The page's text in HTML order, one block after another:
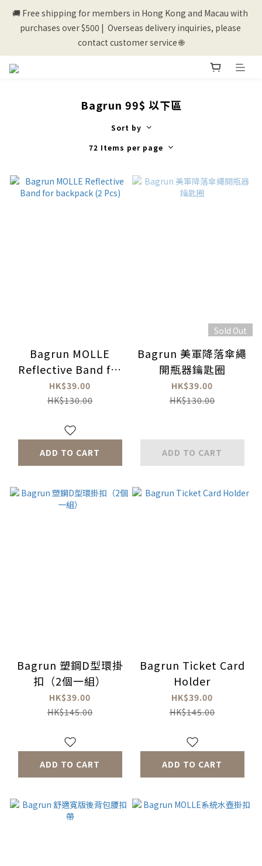
💰New registered members will get 50 shopping credits💰
contact customer service 🌐
💰New registered members will get 50 shopping credits💰
Bagrun 99$ 以下區
Sort by
72 Items per page
Bagrun MOLLE
Reflective Band for
backpack (2 Pcs)
HK$39.00
HK$130.00
ADD TO CART
Sold Out
Bagrun 美軍降落傘繩
開瓶器鑰匙圈
HK$39.00
HK$130.00
ADD TO CART
Bagrun 塑鋼D型環掛
扣（2個一組）
HK$39.00
HK$145.00
ADD TO CART
Bagrun Ticket Card
Holder
HK$39.00
HK$145.00
ADD TO CART